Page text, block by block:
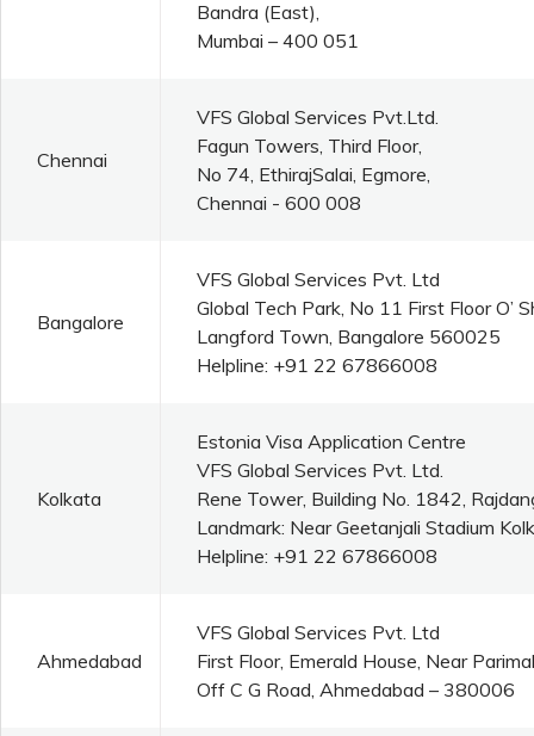
Bandra (East),
Mumbai – 400 051
Chennai
VFS Global Services Pvt.Ltd.
Fagun Towers, Third Floor,
No 74, EthirajSalai, Egmore,
Chennai - 600 008
Bangalore
VFS Global Services Pvt. Ltd
Global Tech Park, No 11 First Floor O’
Langford Town, Bangalore 560025
Helpline: +91 22 67866008
Kolkata
Estonia Visa Application Centre
VFS Global Services Pvt. Ltd.
Rene Tower, Building No. 1842,
Landmark: Near Geetanjali Stadium
Helpline: +91 22 67866008
Ahmedabad
VFS Global Services Pvt. Ltd
First Floor, Emerald House, Near
Off C G Road, Ahmedabad – 380006